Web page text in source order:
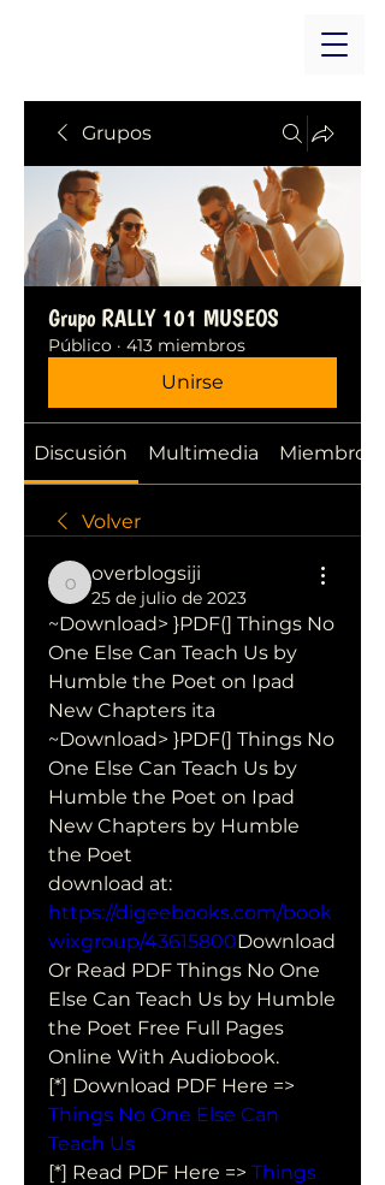
Grupos
Grupo RALLY 101 MUSEOS
Público · 413 miembros
Unirse
Discusión Multimedia Miembros
Volver
overblogsiji
overblogsiji
25 de julio de 2023
~Download> }PDF(] Things No
One Else Can Teach Us by
Humble the Poet on Ipad
New Chapters ita
~Download> }PDF(] Things No
One Else Can Teach Us by
Humble the Poet on Ipad
New Chapters by Humble
the Poet
https://digeebooks.com/book
wixgroup/43615800Download
Or Read PDF Things No One
Else Can Teach Us by Humble
the Poet Free Full Pages
Online With Audiobook.
Things No One Else Can
Teach Us
[*] Read PDF Here => Things